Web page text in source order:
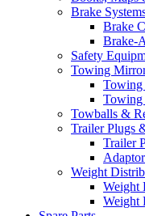
Brake
Brake
Brake-
Safety
Towing
Towing
Towing
Towballs &
Trailer Plugs
Trailer
Weight
Weight
Weight